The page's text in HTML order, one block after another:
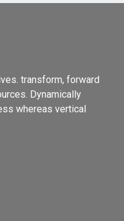
transform, forward
Dynamically
whereas vertical